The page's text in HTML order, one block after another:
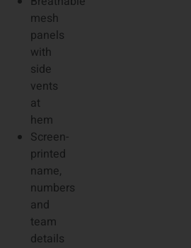
mesh
panels
with
side
vents
at
hem
Screen-
printed
name,
numbers
and
team
details